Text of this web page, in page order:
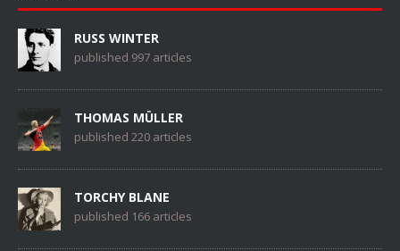
RUSS WINTER
published 997 articles
THOMAS MÜLLER
published 220 articles
TORCHY BLANE
published 166 articles